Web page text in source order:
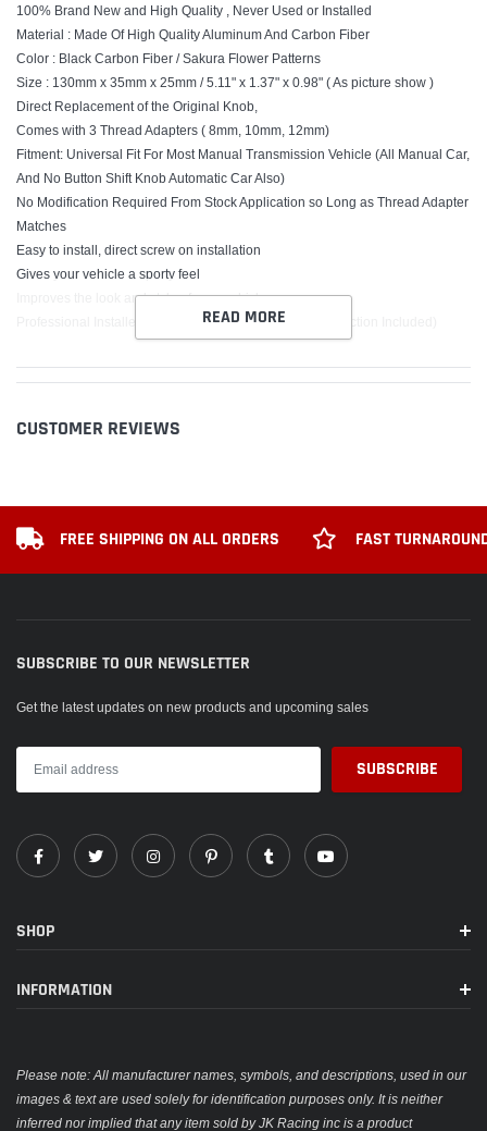
100% Brand New and High Quality , Never Used or Installed
Material : Made Of High Quality Aluminum And Carbon Fiber
Color : Black Carbon Fiber / Sakura Flower Patterns
Size : 130mm x 35mm x 25mm / 5.11" x 1.37" x 0.98" ( As picture show )
Direct Replacement of the Original Knob,
Comes with 3 Thread Adapters ( 8mm, 10mm, 12mm)
Fitment: Universal Fit For Most Manual Transmission Vehicle (All Manual Car,
And No Button Shift Knob Automatic Car Also)
No Modification Required From Stock Application so Long as Thread Adapter
Matches
Easy to install, direct screw on installation
Gives your vehicle a sporty feel
Improves the look and style of your vehicle
Professional Installer is Highly Recommended (No Instruction Included)
Package includes:
INSTALLATION:
Place the new knob over the shifter and fasten the correct nut
Make sure the knob is firmly attached
READ MORE
CUSTOMER REVIEWS
FREE SHIPPING ON ALL ORDERS FAST
SUBSCRIBE TO OUR NEWSLETTER
Get the latest updates on new products and upcoming sales
SHOP
INFORMATION
Please note: All manufacturer names, symbols, and descriptions, used in our
images & text are used solely for identification purposes only. It is neither
inferred nor implied that any item sold by JK Racing inc is a product